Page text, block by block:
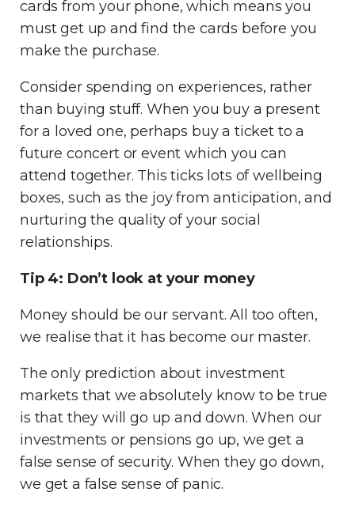
cards from your phone, which means you
must get up and find the cards before you
make the purchase.
Consider spending on experiences, rather
than buying stuff. When you buy a present
for a loved one, perhaps buy a ticket to a
future concert or event which you can
attend together. This ticks lots of wellbeing
boxes, such as the joy from anticipation, and
nurturing the quality of your social
relationships.
Tip 4: Don’t look at your money
Money should be our servant. All too often,
we realise that it has become our master.
The only prediction about investment
markets that we absolutely know to be true
is that they will go up and down. When our
investments or pensions go up, we get a
false sense of security. When they go down,
we get a false sense of panic.